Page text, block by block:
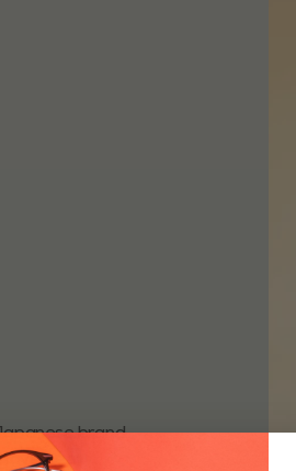
brand
been